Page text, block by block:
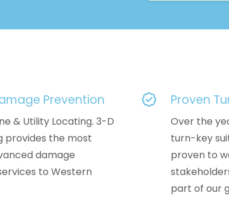
Prevention
& Utility Locating. 3-D
provides the most
damage
to Western
Proven
Over the
turn-key
proven to
part of our